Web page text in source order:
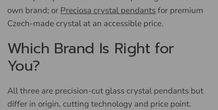
own brand; or Preciosa crystal pendantsfor premium
Czech-made crystal at an accessible price.
Which Brand Is Right for
You?
All three are precision-cut glass crystal pendants but
differ in origin, cutting technology and price point.